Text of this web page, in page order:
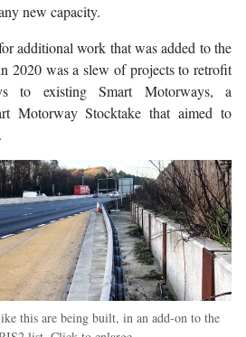
new capacity.
additional work that was added to the
2020 was a slew of projects to retrofit
to existing Smart Motorways, a
Motorway Stocktake that aimed to
this are being built, in an add-on to the